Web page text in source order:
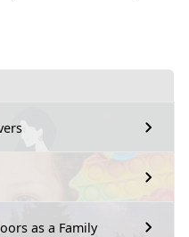
as a Family